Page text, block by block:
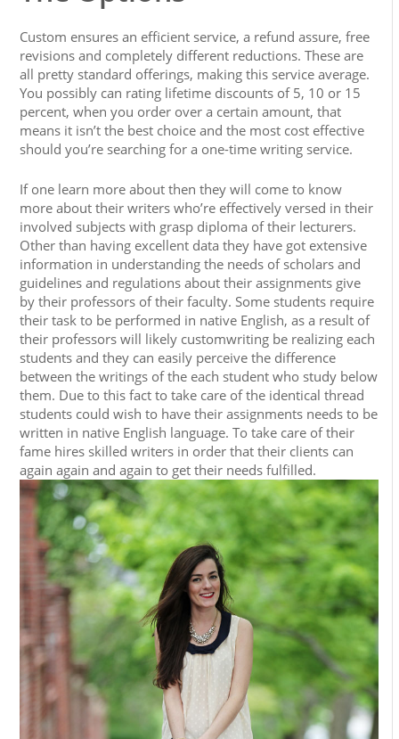
Custom ensures an efficient service, a refund assure, free
revisions and completely different reductions. These are
all pretty standard offerings, making this service average.
You possibly can rating lifetime discounts of 5, 10 or 15
percent, when you order over a certain amount, that
means it isn’t the best choice and the most cost effective
should you’re searching for a one-time writing service.
If one learn more about then they will come to know
more about their writers who’re effectively versed in their
involved subjects with grasp diploma of their lecturers.
Other than having excellent data they have got extensive
information in understanding the needs of scholars and
guidelines and regulations about their assignments give
by their professors of their faculty. Some students require
their task to be performed in native English, as a result of
their professors will likely customwriting be realizing each
students and they can easily perceive the difference
between the writings of the each student who study below
them. Due to this fact to take care of the identical thread
students could wish to have their assignments needs to be
written in native English language. To take care of their
fame hires skilled writers in order that their clients can
again again and again to get their needs fulfilled.